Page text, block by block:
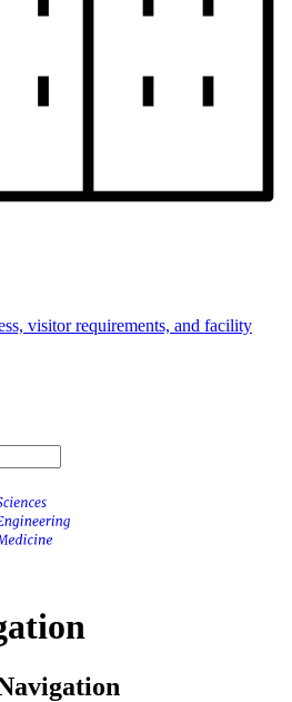
visitor requirements, and facility